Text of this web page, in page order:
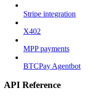
Stripe integration
X402
MPP payments
BTCPay Agentbot
API Reference